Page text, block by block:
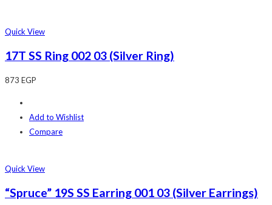
Quick View
17T SS Ring 002 03 (Silver Ring)
873 EGP
Add to Wishlist
Compare
Quick View
“Spruce” 19S SS Earring 001 03 (Silver Earrings)